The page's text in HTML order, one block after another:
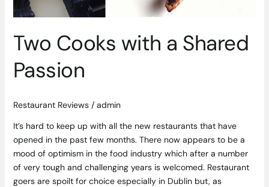
Two Cooks with a Shared
Passion
Restaurant Reviews/ admin
It’s hard to keep up with all the new restaurants that have
opened in the past few months. There now appears to be a
mood of optimism in the food industry which after a number
of very tough and challenging years is welcomed. Restaurant
goers are spoilt for choice especially in Dublin but, as